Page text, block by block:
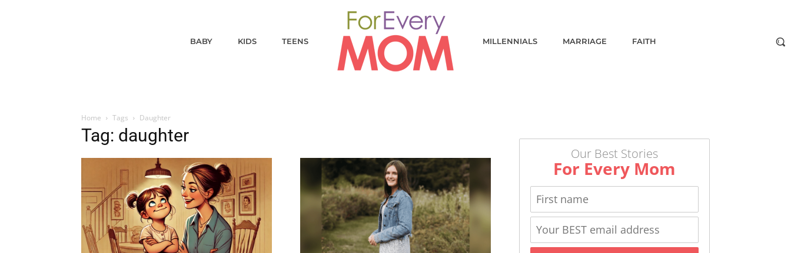
BABY KIDS TEENS MILLENNIALS MARRIAGE FAITH
Home Tags Daughter
Tag: daughter
Our Best Stories
For Every Mom